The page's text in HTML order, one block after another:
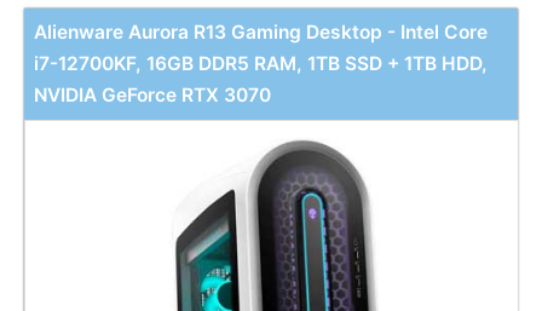
Alienware Aurora R13 Gaming Desktop - Intel Core
i7-12700KF, 16GB DDR5 RAM, 1TB SSD + 1TB HDD,
NVIDIA GeForce RTX 3070